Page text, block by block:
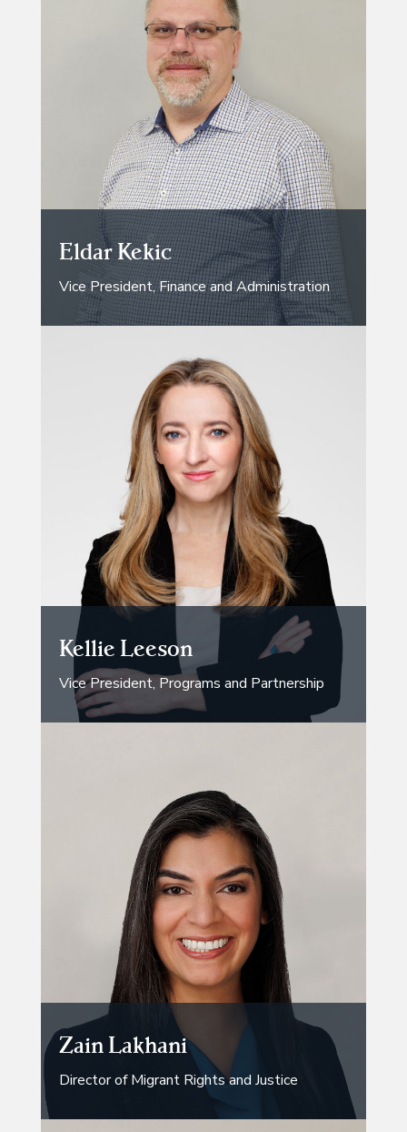
Eldar Kekic
Vice President, Finance and Administration
Kellie Leeson
Vice President, Programs and Partnership
Zain Lakhani
Director of Migrant Rights and Justice